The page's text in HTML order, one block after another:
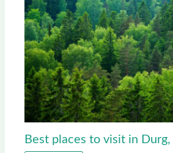
Best places to visit in